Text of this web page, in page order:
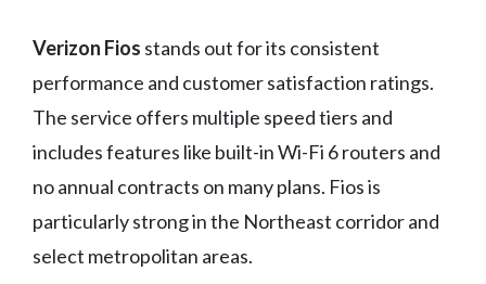
Verizon Fios stands out for its consistent
performance and customer satisfaction ratings.
The service offers multiple speed tiers and
includes features like built-in Wi-Fi 6 routers and
no annual contracts on many plans. Fios is
particularly strong in the Northeast corridor and
select metropolitan areas.